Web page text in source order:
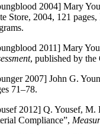
2004] Mary
Store, 2004, 121
2011] Mary
, published by
2007] John G.
71–78.
2012] Q. Yousef, M.
Compliance”,